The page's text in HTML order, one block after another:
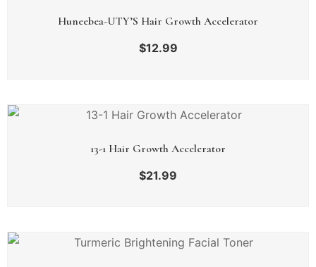
Huneebea-UTY’S Hair Growth Accelerator
$12.99
13-1 Hair Growth Accelerator
$21.99